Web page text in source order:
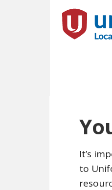
It’s
to